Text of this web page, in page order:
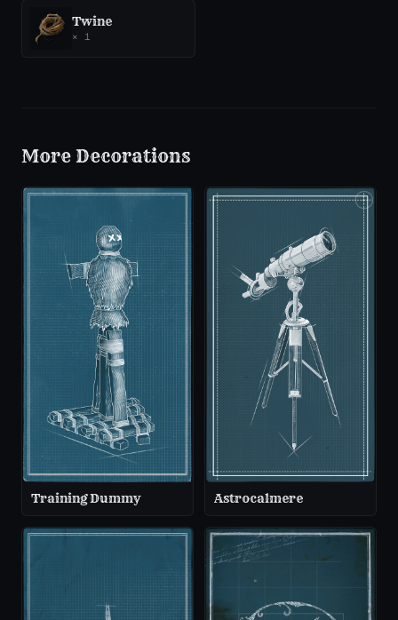
Twine
× 1
More Decorations
Training Dummy Astrocalmere